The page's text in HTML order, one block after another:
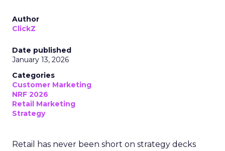
Author
ClickZ
Date published
January 13, 2026
Categories
Customer Marketing
NRF 2026
Retail Marketing
Strategy
Retail has never been short on strategy decks